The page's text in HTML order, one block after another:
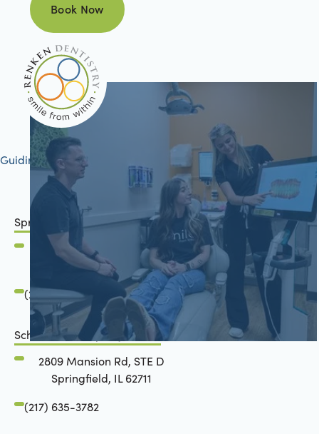
Book Now
Book Now
Guiding your journey to better health
Springfield, IL
2801 Mansion Road
Springfield, IL 62711
(217) 634-6285
Schön Dental, Springfield, IL
2809 Mansion Rd, STE D
Springfield, IL 62711
(217) 635-3782